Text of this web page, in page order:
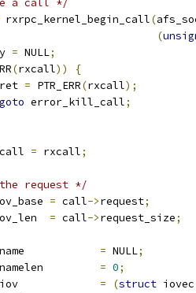
a call */
rxrpc_kernel_begin_call(
(
= NULL;
(rxcall))
{
		ret
= PTR_ERR(rxcall);
goto error_kill_call;
= rxcall;
request */
= call->request;
= call->request_size;
= NULL;
= 0;
= (struct